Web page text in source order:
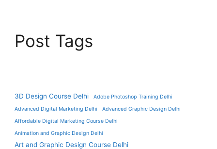
Post Tags
3D Design Course Delhi
Adobe Photoshop Training Delhi
Advanced Digital Marketing Delhi
Advanced Graphic Design Delhi
Affordable Digital Marketing Course Delhi
Animation and Graphic Design Delhi
Art and Graphic Design Course Delhi